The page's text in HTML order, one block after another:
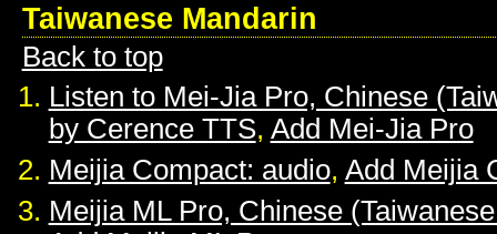
Taiwanese Mandarin
Back to top
Listen to Mei-Jia Pro, Chinese
by Cerence TTS, Add Mei-Jia Pro
Meijia Compact: audio, Add Meijia
Meijia ML Pro, Chinese